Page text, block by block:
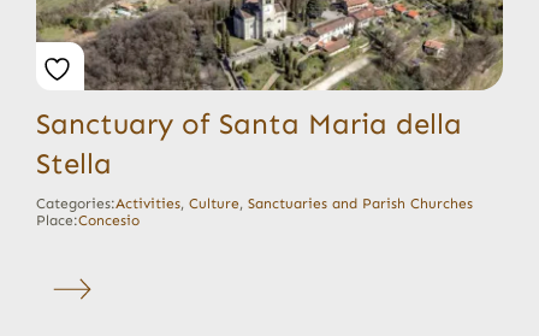
Sanctuary of Santa Maria della
Stella
Categories:Activities, Culture, Sanctuaries and Parish Churches
Place:Concesio